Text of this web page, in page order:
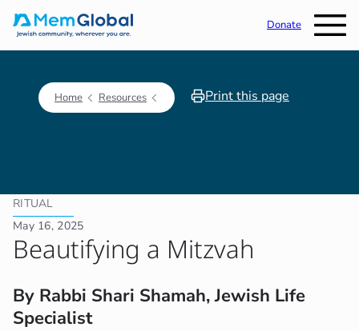
Donate
Home Resources Print this page
RITUAL
May 16, 2025
Beautifying a Mitzvah
By Rabbi Shari Shamah, Jewish Life
Specialist